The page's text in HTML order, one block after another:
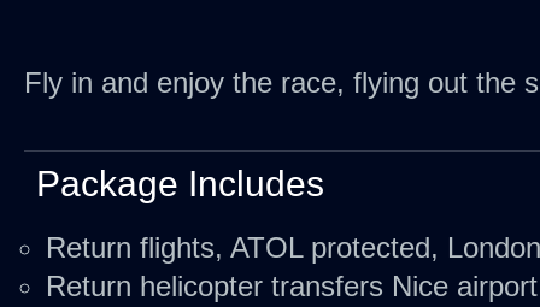
Fly in and enjoy the race, flying out the
Package Includes
Return flights, ATOL protected,
Return helicopter transfers Nice